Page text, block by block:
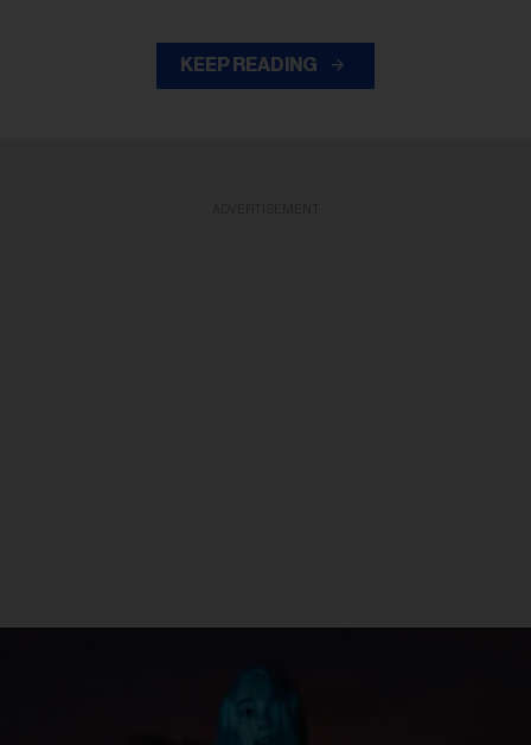
KEEP READING